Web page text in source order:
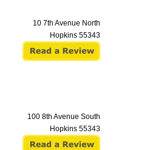
10 7th Avenue North
Hopkins 55343
100 8th Avenue South
Hopkins 55343